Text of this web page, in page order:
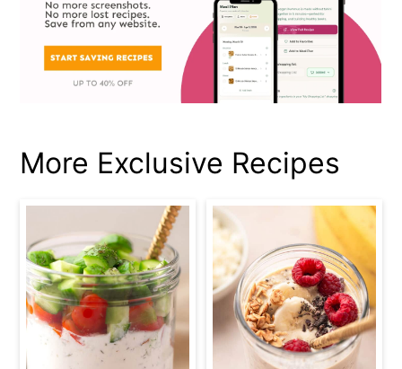
More Exclusive Recipes